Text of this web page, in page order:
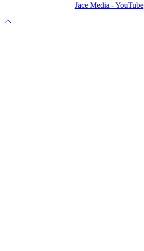
Jace Media - YouTube
Scroll